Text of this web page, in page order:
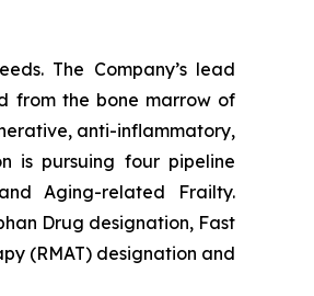
The Company’s lead
from the bone marrow of
anti-inflammatory,
is pursuing four pipeline
Aging-related Frailty.
Drug designation, Fast
(RMAT) designation and